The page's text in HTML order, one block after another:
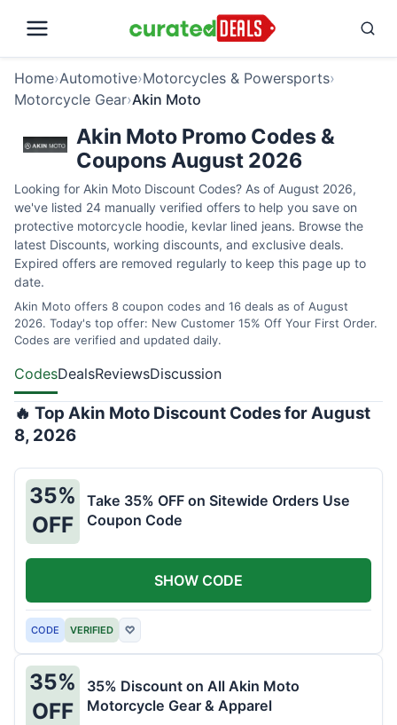
Home›Automotive›Motorcycles & Powersports›
Motorcycle Gear›Akin Moto
Akin Moto Promo Codes &
Coupons August 2026
Looking for Akin Moto Discount Codes? As of August 2026,
we've listed 24 manually verified offers to help you save on
protective motorcycle hoodie, kevlar lined jeans. Browse the
latest Discounts, working discounts, and exclusive deals.
Expired offers are removed regularly to keep this page up to
date.
Akin Moto offers 8 coupon codes and 16 deals as of August
2026. Today's top offer: New Customer 15% Off Your First Order.
Codes are verified and updated daily.
CodesDealsReviewsDiscussion
🔥 Top Akin Moto Discount Codes for August
8, 2026
35%
OFF
Take 35% OFF on Sitewide Orders Use
Coupon Code
CODE VERIFIED ♡
SHOW CODE
35%
OFF
35% Discount on All Akin Moto
Motorcycle Gear & Apparel